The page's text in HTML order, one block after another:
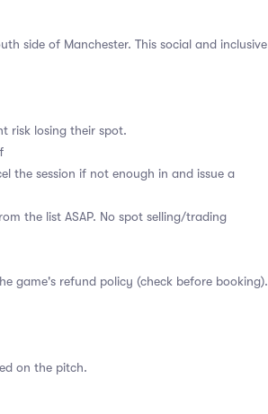
side of Manchester. This social and inclusive
risk losing their spot.
the session if not enough in and issue a
the list ASAP. No spot selling/trading
game's refund policy (check before booking).
on the pitch.